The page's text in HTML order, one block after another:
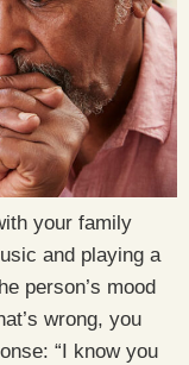
your family
and playing a
person’s mood
wrong, you
“I know you